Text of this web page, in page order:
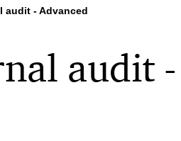
audit - Advanced
audit -